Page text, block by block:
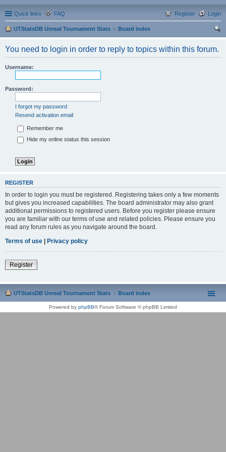
Quick links FAQ Login
Register
UTStatsDB Unreal Tournament Stats
Board index
ch
You need to login in order to reply to topics within this forum.
Username:
Password:
I forgot my password
Resend activation email
Remember me
Hide my online status this session
REGISTER
In order to login you must be registered. Registering takes only a few moments
but gives you increased capabilities. The board administrator may also grant
additional permissions to registered users. Before you register please ensure
you are familiar with our terms of use and related policies. Please ensure you
read any forum rules as you navigate around the board.
Terms of use | Privacy policy
Register
UTStatsDB Unreal Tournament Stats Board index
Powered by phpBB® Forum Software © phpBB Limited